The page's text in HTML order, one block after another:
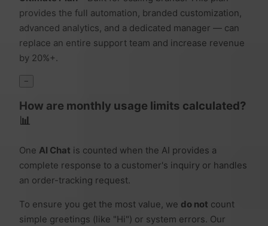
provides the full automation, branded customization,
advanced analytics, and a dedicated manager — can
replace an entire support team and increase revenue
by 20%+.
−
How are monthly usage limits calculated?
📊
One AI Chat is counted when the AI provides a
complete response to a customer's inquiry or handles
an order-tracking request.
To ensure you get the most value, we do not count
simple greetings (like "Hi") or system errors. Our